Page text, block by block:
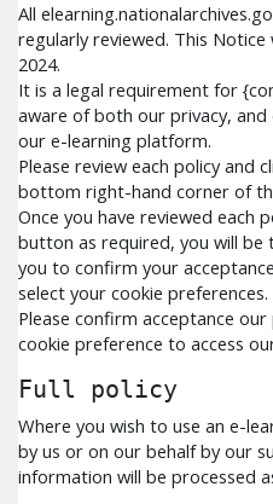
All
regularly reviewed. This
2024.
It is a legal requirement for
aware of both our privacy,
our e-learning platform.
Please review each policy and
bottom right-hand corner of
Once you have reviewed each
button as required, you will be
you to confirm your
select your cookie preferences.
Please confirm acceptance
cookie preference to access
Full policy
Where you wish to use an e-
by us or on our behalf by our
information will be processed